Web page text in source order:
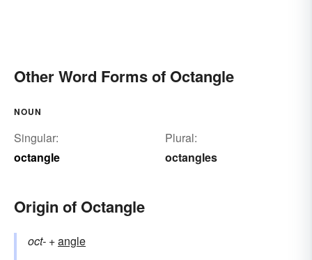
Other Word Forms of Octangle
NOUN
Singular:
octangle
Plural:
octangles
Origin of Octangle
oct- +‎angle